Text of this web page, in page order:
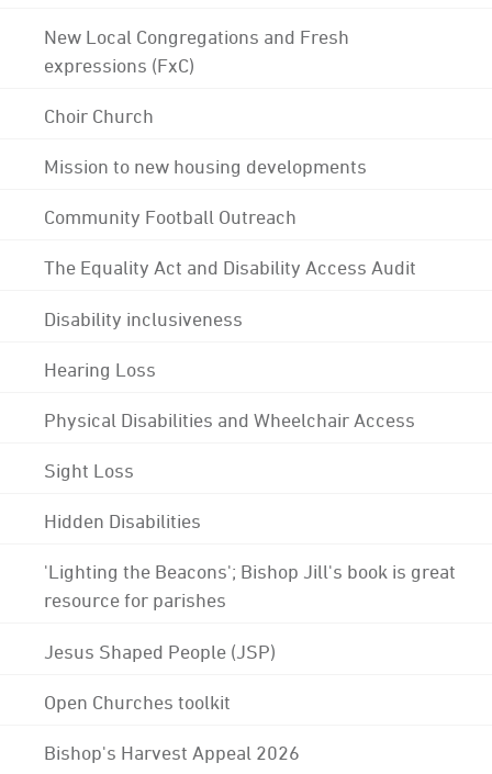
New Local Congregations and Fresh
expressions (FxC)
Choir Church
Mission to new housing developments
Community Football Outreach
The Equality Act and Disability Access Audit
Disability inclusiveness
Hearing Loss
Physical Disabilities and Wheelchair Access
Sight Loss
Hidden Disabilities
'Lighting the Beacons'; Bishop Jill's book is great
resource for parishes
Jesus Shaped People (JSP)
Open Churches toolkit
Bishop's Harvest Appeal 2026